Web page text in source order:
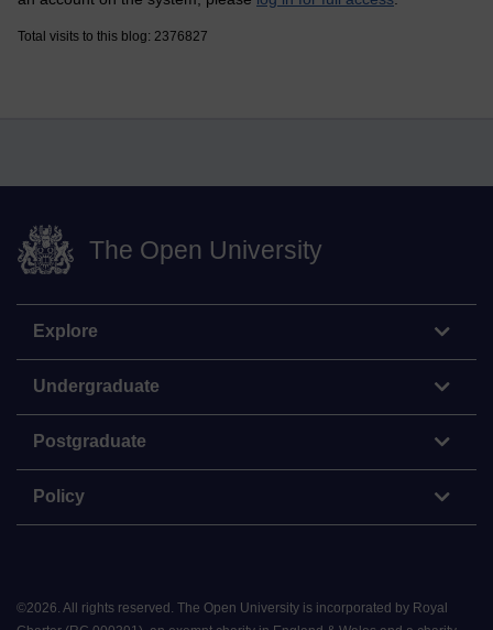
Total visits to this blog: 2376827
The Open University
Explore
Undergraduate
Postgraduate
Policy
©2026. All rights reserved. The Open University is incorporated by Royal